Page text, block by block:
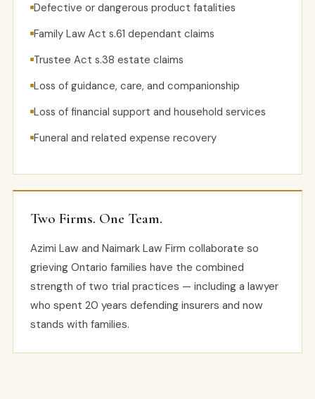
Defective or dangerous product fatalities
Family Law Act s.61 dependant claims
Trustee Act s.38 estate claims
Loss of guidance, care, and companionship
Loss of financial support and household services
Funeral and related expense recovery
Two Firms. One Team.
Azimi Law and Naimark Law Firm collaborate so
grieving Ontario families have the combined
strength of two trial practices — including a lawyer
who spent 20 years defending insurers and now
stands with families.